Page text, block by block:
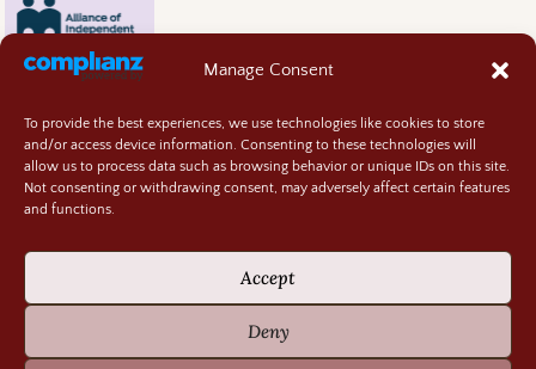
Manage Consent
To provide the best experiences, we use technologies like cookies to store
and/or access device information. Consenting to these technologies will
allow us to process data such as browsing behavior or unique IDs on this site.
Not consenting or withdrawing consent, may adversely affect certain features
and functions.
Accept
Deny
Cookie Policy
GIVEAWAY RULES